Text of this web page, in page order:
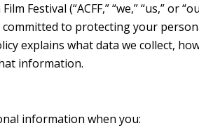
Festival (“ACFF,” “we,” “us,” or
committed to protecting your
explains what data we collect,
information.
information when you: